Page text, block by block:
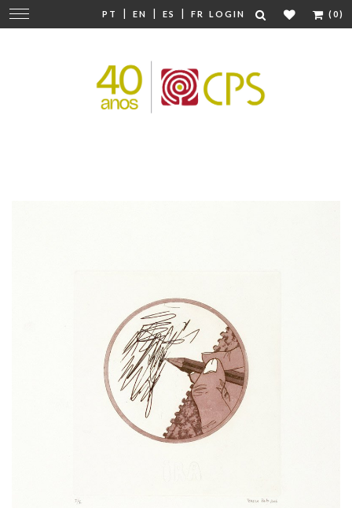
PT | EN | ES | FR LOGIN (0)
Change
navigation